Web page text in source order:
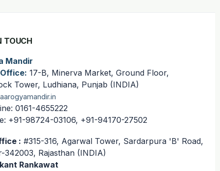
TOUCH
Mandir
17-B, Minerva Market, Ground Floor,
Tower, Ludhiana, Punjab (INDIA)
0161-4655222
+91-98724-03106, +91-94170-27502
: #315-316, Agarwal Tower, Sardarpura 'B' Road,
342003, Rajasthan (INDIA)
Rankawat